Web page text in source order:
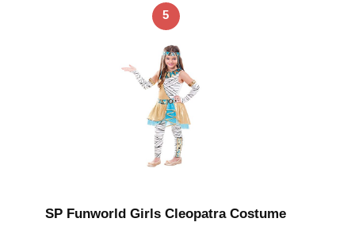
5
SP Funworld Girls Cleopatra Costume